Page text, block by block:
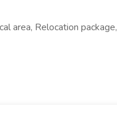
area, Relocation package,